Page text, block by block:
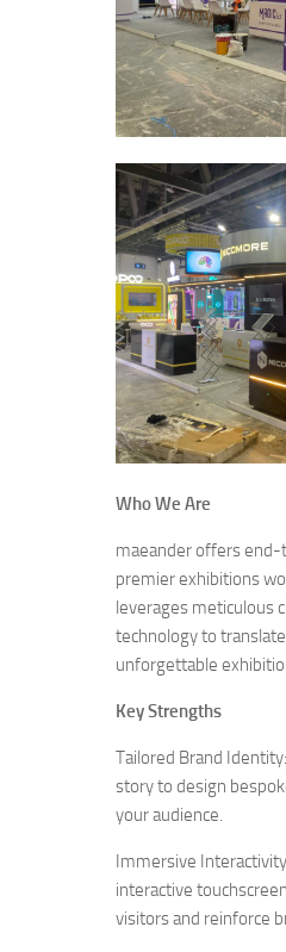
Who We Are
maeander offers
premier exhibitions
leverages meticulous
technology to
unforgettable
Key Strengths
Tailored Brand
story to design
your audience.
Immersive
interactive
visitors and reinforce